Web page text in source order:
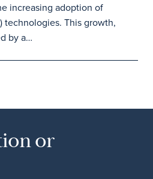
increasing adoption of
This growth,
by a…
or